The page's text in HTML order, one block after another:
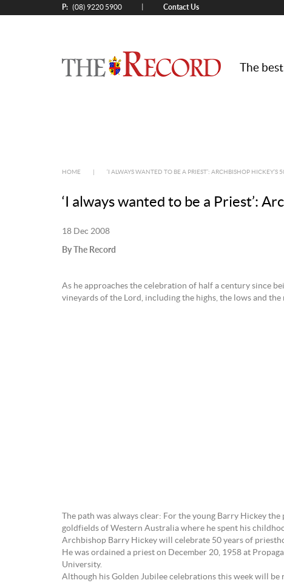
P: (08) 9220 5900 Contact Us
The
HOME ‘I ALWAYS WANTED TO BE A PRIEST’: ARCHBISHOP HICKEY’S
‘I always wanted to be a Priest’:
18 Dec 2008
By The Record
As he approaches the celebration of half a century since
vineyards of the Lord, including the highs, the lows and the
The path was always clear: For the young Barry Hickey
goldfields of Western Australia where he spent his
Archbishop Barry Hickey will celebrate 50 years of
He was ordained a priest on December 20, 1958 at
University.
Although his Golden Jubilee celebrations this week will